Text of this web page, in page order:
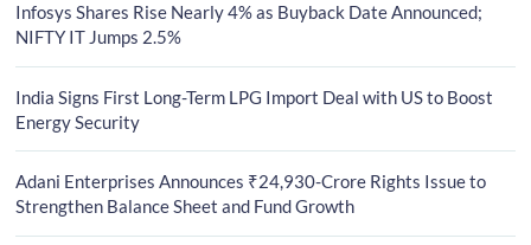
Infosys Shares Rise Nearly 4% as Buyback Date Announced;
NIFTY IT Jumps 2.5%
India Signs First Long-Term LPG Import Deal with US to Boost
Energy Security
Adani Enterprises Announces ₹24,930-Crore Rights Issue to
Strengthen Balance Sheet and Fund Growth